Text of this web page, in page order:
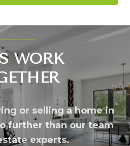
WORK
or selling a home in
further than our team
experts.